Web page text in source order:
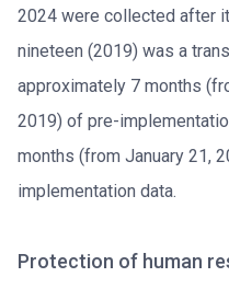
2024 were collected after
nineteen (2019) was a
approximately 7 months
2019) of pre-
months (from January 21,
implementation data.
Protection of human